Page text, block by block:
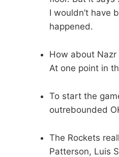
I wouldn’t have
happened.
How about
At one point in
To start the
outrebounded
The Rockets
Patterson, Luis